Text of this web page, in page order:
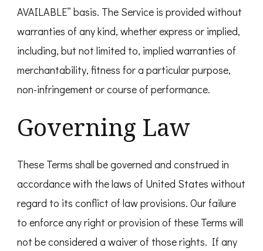
AVAILABLE” basis. The Service is provided without
warranties of any kind, whether express or implied,
including, but not limited to, implied warranties of
merchantability, fitness for a particular purpose,
non-infringement or course of performance.
Governing Law
These Terms shall be governed and construed in
accordance with the laws of United States without
regard to its conflict of law provisions. Our failure
to enforce any right or provision of these Terms will
not be considered a waiver of those rights. If any